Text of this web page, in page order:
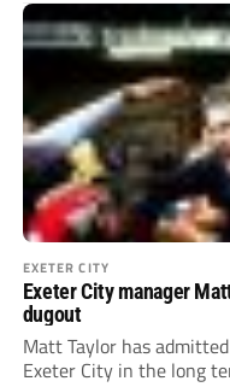
EXETER CITY
Exeter City manager
dugout
Matt Taylor has
Exeter City in the long